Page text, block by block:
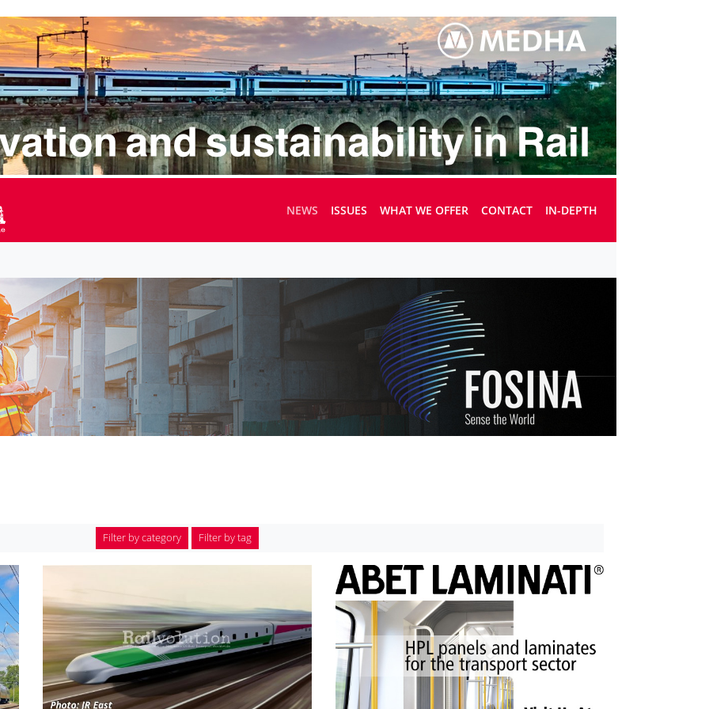
NEWS ISSUES WHAT WE OFFER CONTACT IN-DEPTH
Filter by category Filter by tag